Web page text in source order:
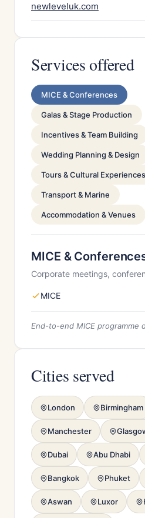
newleveluk.com
Services offered
MICE & Conferences
Galas & Stage Production
Incentives & Team Building
Wedding Planning & Design
Tours & Cultural Experiences
Transport & Marine
Accommodation & Venues
MICE &
Corporate meetings,
MICE
End-to-end MICE programme
Cities served
London Birmingham
Manchester
Dubai Abu Dhabi
Bangkok Phuket
Aswan Luxor